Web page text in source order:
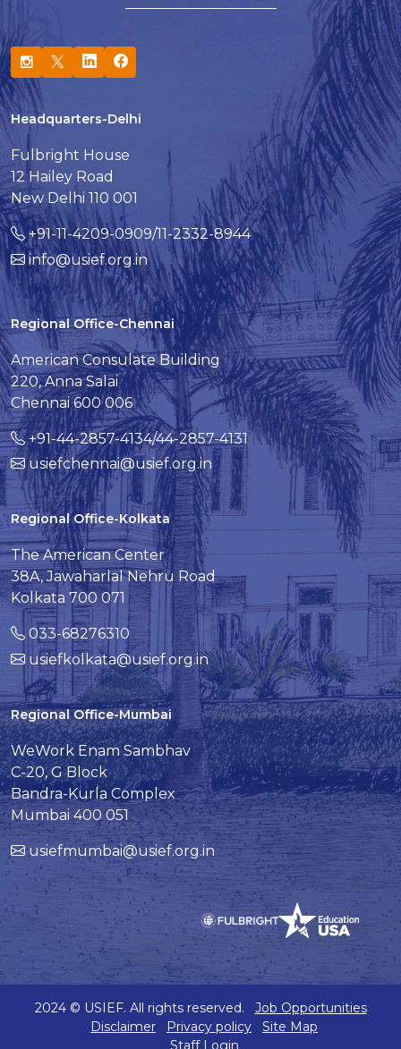
Headquarters-Delhi
Fulbright House
12 Hailey Road
New Delhi 110 001
+91-11-4209-0909/11-2332-8944
info@usief.org.in
Regional Office-Chennai
American Consulate Building
220, Anna Salai
Chennai 600 006
+91-44-2857-4134/44-2857-4131
usiefchennai@usief.org.in
Regional Office-Kolkata
The American Center
38A, Jawaharlal Nehru Road
Kolkata 700 071
033-68276310
usiefkolkata@usief.org.in
Regional Office-Mumbai
WeWork Enam Sambhav
C-20, G Block
Bandra-Kurla Complex
Mumbai 400 051
usiefmumbai@usief.org.in
2024 © USIEF. All rights reserved.
Job Opportunities
Disclaimer
Privacy policy
Site Map
Staff Login